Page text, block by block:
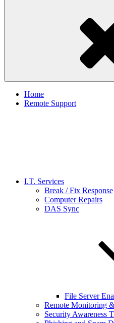
Home
Remote Support
I.T. Services
Break / Fix Response
Computer Repairs
DAS Sync
File Server
Remote Monitoring
Security Awareness